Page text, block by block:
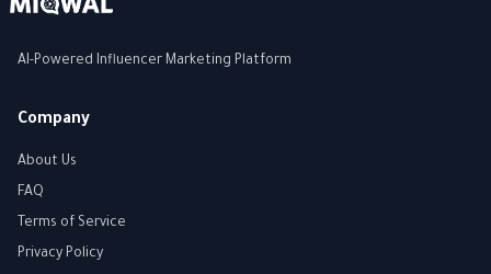
AI-Powered Influencer Marketing Platform
Company
About Us
FAQ
Terms of Service
Privacy Policy